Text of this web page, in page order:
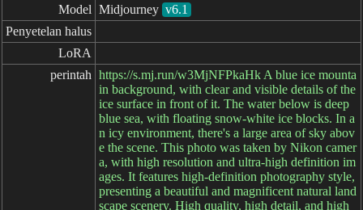
Model Midjourney v6.1
Penyetelan halus
LoRA
perintah https://s.mj.run/w3MjNFPkaHk A blue ice mounta
in background, with clear and visible details of the
ice surface in front of it. The water below is deep
blue sea, with floating snow-white ice blocks. In a
n icy environment, there's a large area of sky abov
e the scene. This photo was taken by Nikon camer
a, with high resolution and ultra-high definition im
ages. It features high-definition photography style,
presenting a beautiful and magnificent natural land
scape scenery. High quality, high detail, and high